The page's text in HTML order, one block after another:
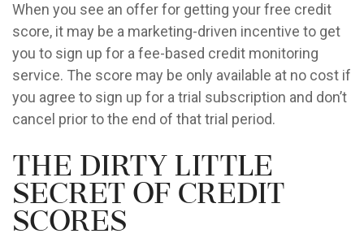
When you see an offer for getting your free credit
score, it may be a marketing-driven incentive to get
you to sign up for a fee-based credit monitoring
service. The score may be only available at no cost if
you agree to sign up for a trial subscription and don’t
cancel prior to the end of that trial period.
The Dirty Little
Secret of Credit
Scores